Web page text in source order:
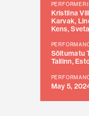
Kristiina
Karvak,
Kens,
Sõltumatu
Tallinn,
May 5,